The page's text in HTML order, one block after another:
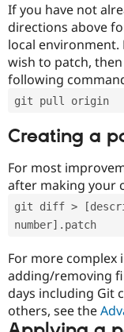
If you have not
directions above
local environment.
wish to patch,
following
git pull origin
Creating a
For most
after making your
git diff >
number].patch
For more
adding/removing
days including Git
others, see the